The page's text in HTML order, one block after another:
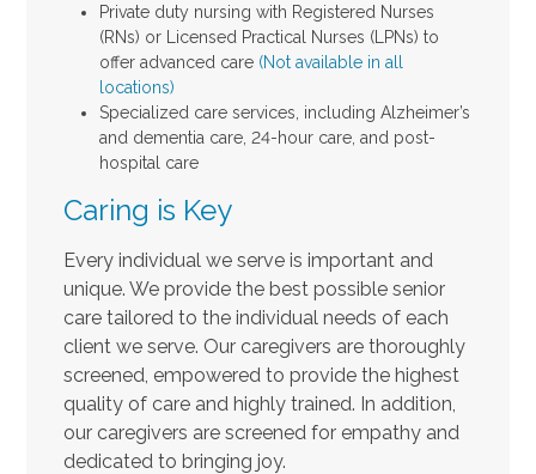
Private duty nursing with Registered Nurses
(RNs) or Licensed Practical Nurses (LPNs) to
offer advanced care (Not available in all
locations)
Specialized care services, including Alzheimer’s
and dementia care, 24-hour care, and post-
hospital care
Caring is Key
Every individual we serve is important and
unique. We provide the best possible senior
care tailored to the individual needs of each
client we serve. Our caregivers are thoroughly
screened, empowered to provide the highest
quality of care and highly trained. In addition,
our caregivers are screened for empathy and
dedicated to bringing joy.